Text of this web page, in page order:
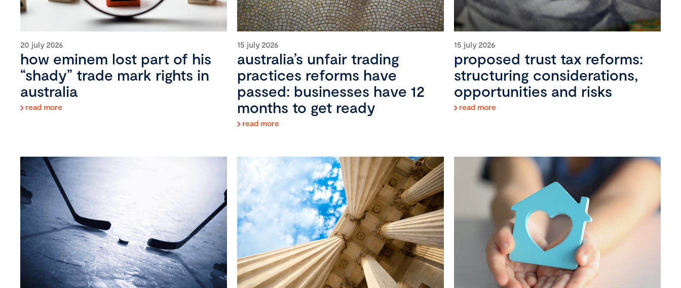
20 july 2026
how eminem lost part of his
“shady” trade mark rights in
australia
read more
15 july 2026
australia’s unfair trading
practices reforms have
passed: businesses have 12
months to get ready
read more
15 july 2026
proposed trust tax reforms:
structuring considerations,
opportunities and risks
read more